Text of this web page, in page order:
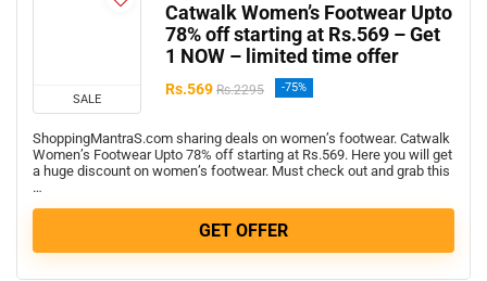
SALE
Catwalk Women’s Footwear Upto
78% off starting at Rs.569 – Get
1 NOW – limited time offer
Rs.569 Rs.2295 -75%
ShoppingMantraS.com sharing deals on women’s footwear. Catwalk
Women’s Footwear Upto 78% off starting at Rs.569. Here you will get
a huge discount on women’s footwear. Must check out and grab this
…
GET OFFER